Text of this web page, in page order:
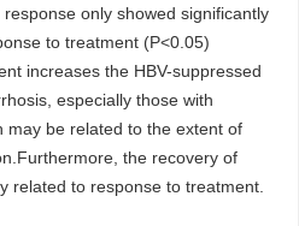
only showed significantly
to treatment (P<0.05)
increases the HBV-suppressed
especially those with
may be related to the extent of
the recovery of
related to response to treatment.